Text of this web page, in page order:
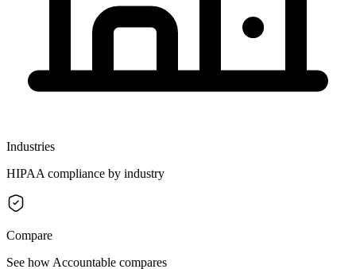
Industries
HIPAA compliance by industry
Compare
See how Accountable compares